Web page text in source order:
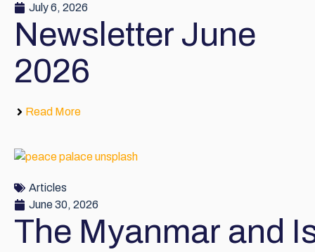
July 6, 2026
Newsletter June
2026
Read More
Articles
June 30, 2026
The Myanmar and